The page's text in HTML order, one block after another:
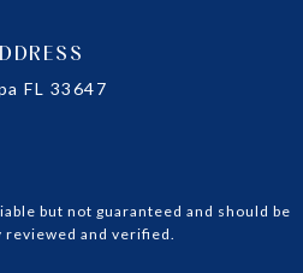
FL 33647
but not guaranteed and should be
reviewed and verified.